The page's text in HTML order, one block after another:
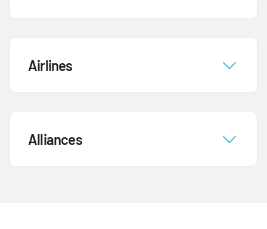
Airlines
Alliances